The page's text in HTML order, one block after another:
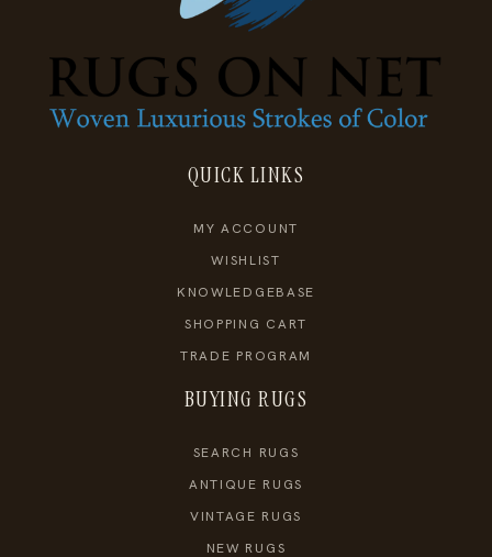
QUICK LINKS
MY ACCOUNT
WISHLIST
KNOWLEDGEBASE
SHOPPING CART
TRADE PROGRAM
BUYING RUGS
SEARCH RUGS
ANTIQUE RUGS
VINTAGE RUGS
NEW RUGS